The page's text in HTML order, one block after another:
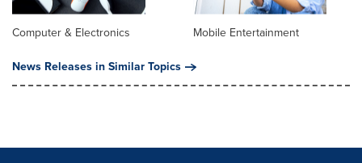
Computer & Electronics
Mobile Entertainment
News Releases in Similar Topics